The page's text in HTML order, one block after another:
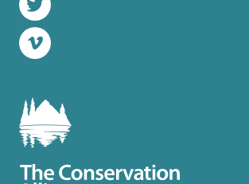
Twitter
Vimeo